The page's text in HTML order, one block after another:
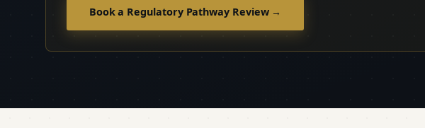
Book a Regulatory Pathway Review →